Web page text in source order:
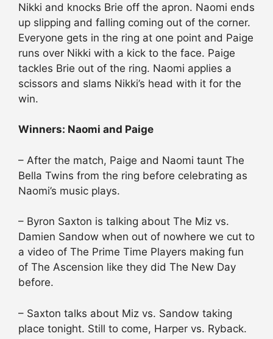
Nikki and knocks Brie off the apron. Naomi ends
up slipping and falling coming out of the corner.
Everyone gets in the ring at one point and Paige
runs over Nikki with a kick to the face. Paige
tackles Brie out of the ring. Naomi applies a
scissors and slams Nikki’s head with it for the
win.
Winners: Naomi and Paige
– After the match, Paige and Naomi taunt The
Bella Twins from the ring before celebrating as
Naomi’s music plays.
– Byron Saxton is talking about The Miz vs.
Damien Sandow when out of nowhere we cut to
a video of The Prime Time Players making fun
of The Ascension like they did The New Day
before.
– Saxton talks about Miz vs. Sandow taking
place tonight. Still to come, Harper vs. Ryback.